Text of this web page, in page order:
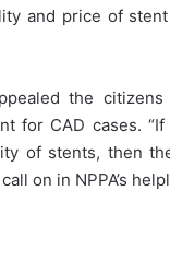
and price of
the
for CAD cases.
of stents, then
on in NPPA’s